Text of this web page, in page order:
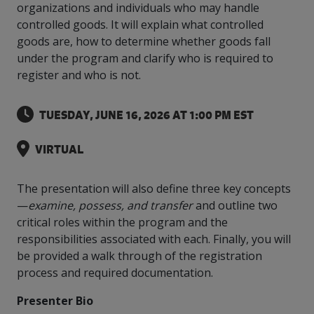
visit!
We
can't
wait
to
companies.
Take a
look!
Our
experienced,
knowledgeable
and
diverse
team is
support
Join our
peer-to
peer
networking
events to
leverage
your
and
other hot
topics.
regions
across
Canada.
Beverage
Connect
with your
Food &
Beverage
manufacturing
peers.
Focus
is
dedicated
things
manufacturing.
all
employees
are
successful
in the
workplace.
training
and
verification
of
competencies.
achieves
optimal
energy
prices,
more
flexibility
strategies.
leading a
Centre of
Excellence
in Energy
Management
&
Green
Manufacturing
Enabling
industry
to
procure
energy
initiatives
is
growing.
Everything
manufacturers
need, all
place.
necessary
tools for
effective
Health &
Safety
Connect
with
experts
to
pursue
explore
Government
tax credit
data for
important
business
decisions.
responsive
manufacturer
surveys.
Funding
Increase
export
create
jobs,
invest in
R&D,
and
invest in
key
government
priorities.
organizations and individuals who may handle
controlled goods. It will explain what controlled
goods are, how to determine whether goods fall
under the program and clarify who is required to
register and who is not.
TUESDAY, JUNE 16, 2026 AT 1:00 PM EST
VIRTUAL
The presentation will also define three key concepts
—examine, possess, and transferand outline two
critical roles within the program and the
responsibilities associated with each. Finally, you will
be provided a walk through of the registration
process and required documentation.
Presenter Bio